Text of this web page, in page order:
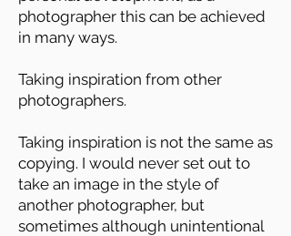
photographer this can be achieved
in many ways.
Taking inspiration from other
photographers.
Taking inspiration is not the same as
copying. I would never set out to
take an image in the style of
another photographer, but
sometimes although unintentional